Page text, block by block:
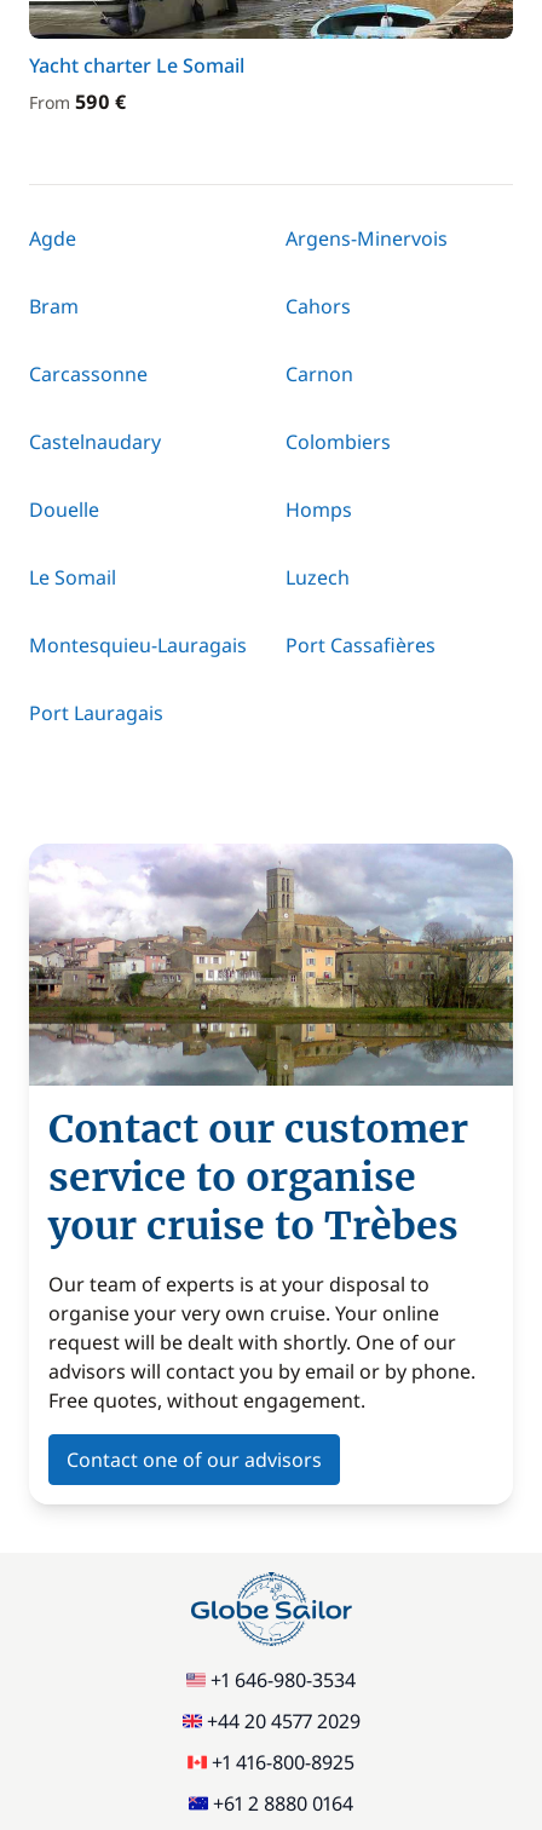
Yacht charter Le Somail
From 590 €
Agde Argens-Minervois
Bram Cahors
Carcassonne Carnon
Castelnaudary Colombiers
Douelle Homps
Le Somail Luzech
Montesquieu-Lauragais Port Cassafières
Port Lauragais
Contact our customer
service to organise
your cruise to Trèbes
Our team of experts is at your disposal to
organise your very own cruise. Your online
request will be dealt with shortly. One of our
advisors will contact you by email or by phone.
Free quotes, without engagement.
Contact one of our advisors
+1 646-980-3534
+44 20 4577 2029
+1 416-800-8925
+61 2 8880 0164